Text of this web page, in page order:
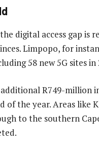
digital access gap is
Limpopo, for
58 new 5G sites
R749-million
of the year. Areas like
to the southern